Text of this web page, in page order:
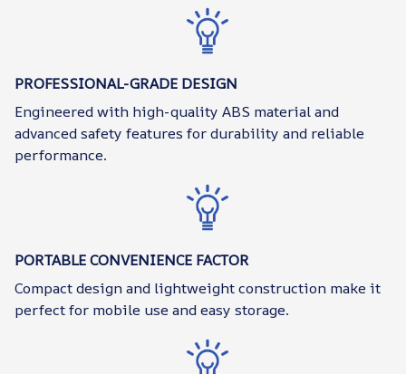
PROFESSIONAL-GRADE DESIGN
Engineered with high-quality ABS material and
advanced safety features for durability and reliable
performance.
PORTABLE CONVENIENCE FACTOR
Compact design and lightweight construction make it
perfect for mobile use and easy storage.